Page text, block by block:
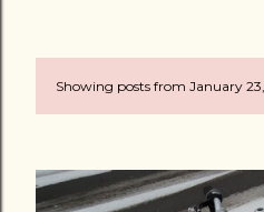
P
s
Showing posts from January 23,